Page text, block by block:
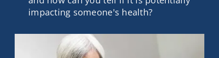
impacting someone's health?